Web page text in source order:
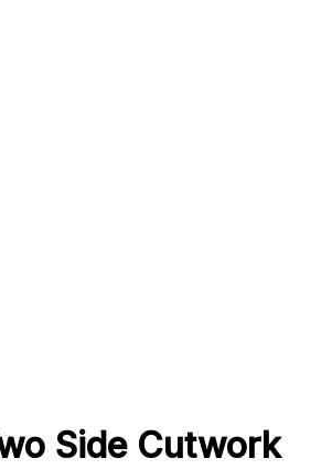
Side Cutwork